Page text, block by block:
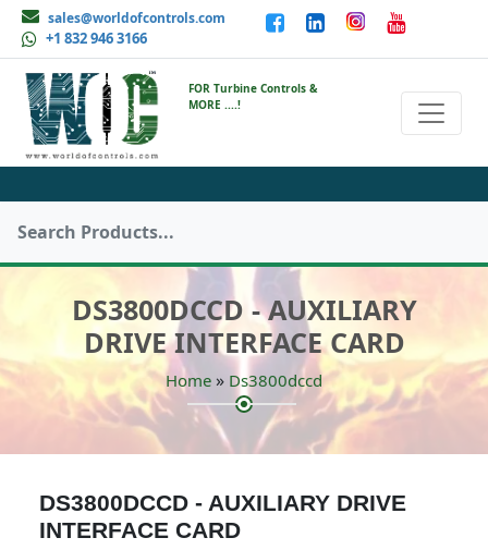
sales@worldofcontrols.com
+1 832 946 3166
FOR Turbine Controls &
MORE ....!
DS3800DCCD - AUXILIARY
DRIVE INTERFACE CARD
Home » Ds3800dccd
DS3800DCCD - AUXILIARY DRIVE
INTERFACE CARD